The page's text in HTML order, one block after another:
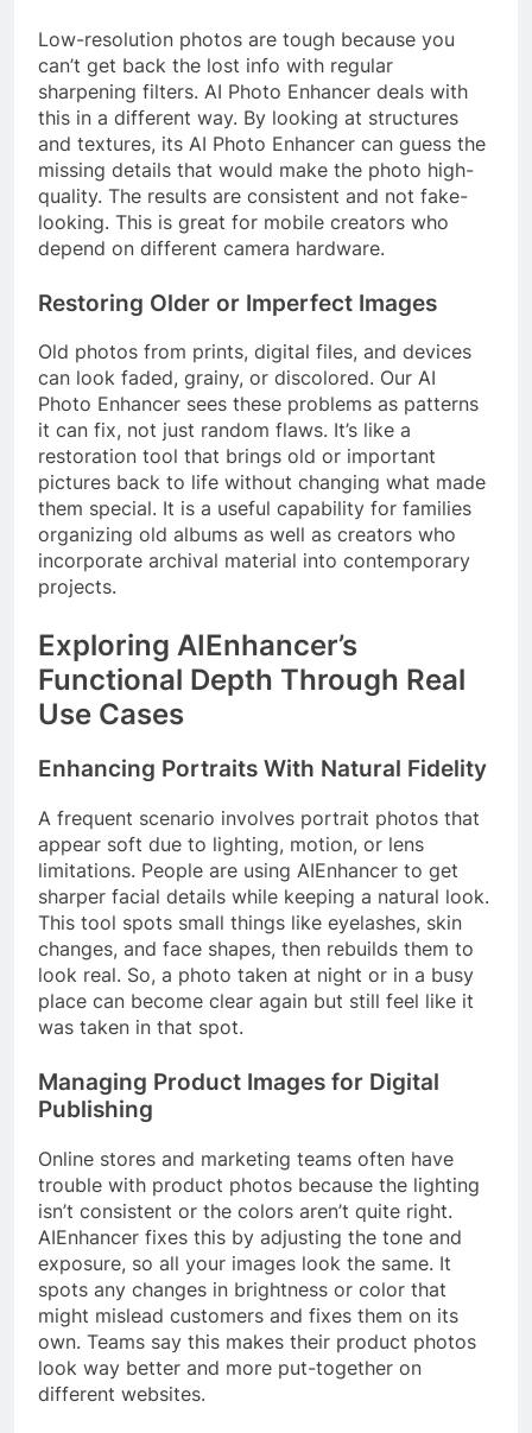
Low-resolution photos are tough because you
can’t get back the lost info with regular
sharpening filters. AI Photo Enhancer deals with
this in a different way. By looking at structures
and textures, its AI Photo Enhancer can guess the
missing details that would make the photo high-
quality. The results are consistent and not fake-
looking. This is great for mobile creators who
depend on different camera hardware.
Restoring Older or Imperfect Images
Old photos from prints, digital files, and devices
can look faded, grainy, or discolored. Our AI
Photo Enhancer sees these problems as patterns
it can fix, not just random flaws. It’s like a
restoration tool that brings old or important
pictures back to life without changing what made
them special. It is a useful capability for families
organizing old albums as well as creators who
incorporate archival material into contemporary
projects.
Exploring AIEnhancer’s
Functional Depth Through Real
Use Cases
Enhancing Portraits With Natural Fidelity
A frequent scenario involves portrait photos that
appear soft due to lighting, motion, or lens
limitations. People are using AIEnhancer to get
sharper facial details while keeping a natural look.
This tool spots small things like eyelashes, skin
changes, and face shapes, then rebuilds them to
look real. So, a photo taken at night or in a busy
place can become clear again but still feel like it
was taken in that spot.
Managing Product Images for Digital
Publishing
Online stores and marketing teams often have
trouble with product photos because the lighting
isn’t consistent or the colors aren’t quite right.
AIEnhancer fixes this by adjusting the tone and
exposure, so all your images look the same. It
spots any changes in brightness or color that
might mislead customers and fixes them on its
own. Teams say this makes their product photos
look way better and more put-together on
different websites.